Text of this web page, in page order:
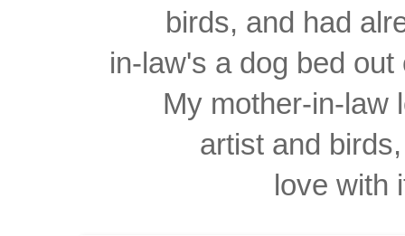
birds, and had
in-law's a dog bed
My mother-in-law
artist and
love with